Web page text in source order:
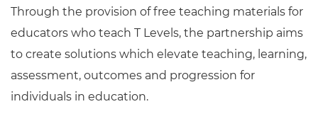
Through the provision of free teaching materials for
educators who teach T Levels, the partnership aims
to create solutions which elevate teaching, learning,
assessment, outcomes and progression for
individuals in education.